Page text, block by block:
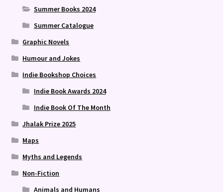
Summer Books 2024
Summer Catalogue
Graphic Novels
Humour and Jokes
Indie Bookshop Choices
Indie Book Awards 2024
Indie Book Of The Month
Jhalak Prize 2025
Maps
Myths and Legends
Non-Fiction
Animals and Humans